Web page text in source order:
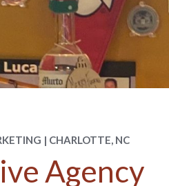
| CHARLOTTE, NC
Agency